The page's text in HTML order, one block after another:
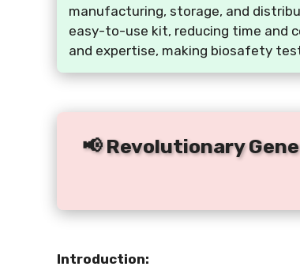
manufacturing, storage, and
easy-to-use kit, reducing time and
and expertise, making biosafety
📢 Revolutionary
Introduction: